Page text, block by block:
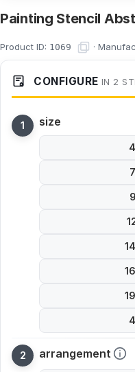
Painting Stencil
Product ID: 1069 ·
CONFIGURE IN 2
size
arrangement